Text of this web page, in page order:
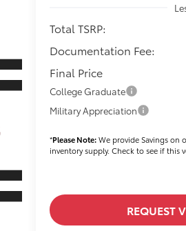
Total TSRP:
Documentation Fee:
Final Price
College Graduate
Military Appreciation
*Please Note:We provide Savings on
inventory supply. Check to see if this
REQUEST